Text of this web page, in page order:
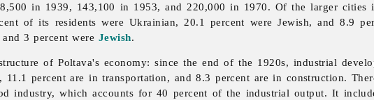
in 1939, 143,100 in 1953, and 220,000 in 1970. Of the larger cities
of its residents were Ukrainian, 20.1 percent were Jewish, and 8.9
3 percent were Jewish.
of Poltava's economy: since the end of the 1920s, industrial
percent are in transportation, and 8.3 percent are in construction.
industry, which accounts for 40 percent of the industrial output. It